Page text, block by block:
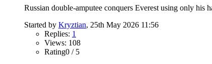
Russian double-amputee conquers Everest using only
Started by Kryztian, 25th May 2026 11:56
Replies: 1
Views: 108
Rating0 / 5